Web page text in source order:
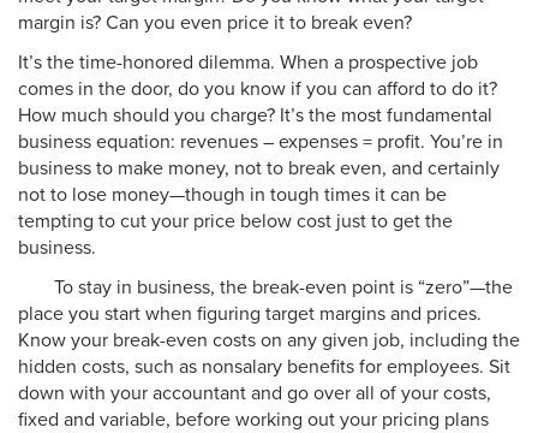
margin is? Can you even price it to break even?
It’s the time-honored dilemma. When a prospective job
comes in the door, do you know if you can afford to do it?
How much should you charge? It’s the most fundamental
business equation: revenues – expenses = profit. You’re in
business to make money, not to break even, and certainly
not to lose money—though in tough times it can be
tempting to cut your price below cost just to get the
business.
To stay in business, the break-even point is “zero”—the
place you start when figuring target margins and prices.
Know your break-even costs on any given job, including the
hidden costs, such as nonsalary benefits for employees. Sit
down with your accountant and go over all of your costs,
fixed and variable, before working out your pricing plans